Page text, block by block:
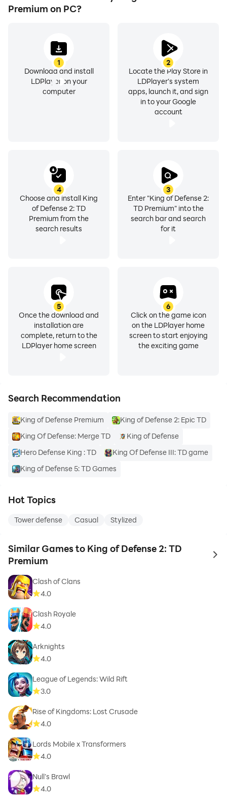
Premium on PC?
1
Download and install
LDPlayer on your
computer
2
Locate the Play Store in
LDPlayer's system
apps, launch it, and sign
in to your Google
account
3
Enter "King of Defense 2:
TD Premium" into the
search bar and search
for it
4
Choose and install King
of Defense 2: TD
Premium from the
search results
5
Once the download and
installation are
complete, return to the
LDPlayer home screen
6
Click on the game icon
on the LDPlayer home
screen to start enjoying
the exciting game
Search Recommendation
King of Defense Premium
King of Defense 2: Epic TD
King Of Defense: Merge TD
King of Defense
Hero Defense King : TD
King Of Defense III: TD game
King of Defense 5: TD Games
Hot Topics
Tower defense Casual Stylized
Similar Games to King of Defense 2: TD
Premium
to
Clash of Clans
4.0
Clash Royale
4.0
Arknights
4.0
League of Legends: Wild Rift
3.0
Rise of Kingdoms: Lost Crusade
4.0
Lords Mobile x Transformers
4.0
Null’s Brawl
4.0